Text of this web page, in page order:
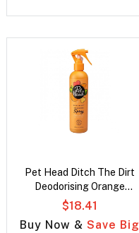
Pet Head Ditch The Dirt
Deodorising Orange
Fragrance Spray for Dogs
$18.41
Buy Now &Save Big